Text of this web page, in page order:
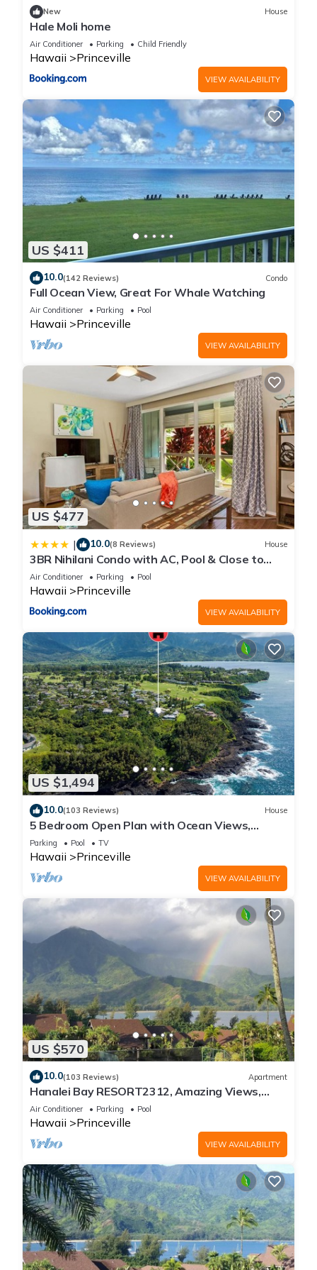
New House
Hale Moli home
Air Conditioner Parking Child Friendly
Hawaii Princeville
VIEW AVAILABILITY
US $411
10.0(142 Reviews) Condo
Full Ocean View, Great For Whale Watching
Air Conditioner Parking Pool
Hawaii Princeville
VIEW AVAILABILITY
US $477
| 10.0(8 Reviews) House
3BR Nihilani Condo with AC, Pool & Close to
Shops 8C
Air Conditioner Parking Pool
Hawaii Princeville
VIEW AVAILABILITY
US $1,494
10.0(103 Reviews) House
5 Bedroom Open Plan with Ocean Views,
Queens Bath, Bali Hai, and Golf Course
Parking Pool TV
Hawaii Princeville
VIEW AVAILABILITY
US $570
10.0(103 Reviews) Apartment
Hanalei Bay RESORT2312, Amazing Views,
Beach Front, 10 Star Reviews!
Air Conditioner Parking Pool
Hawaii Princeville
VIEW AVAILABILITY